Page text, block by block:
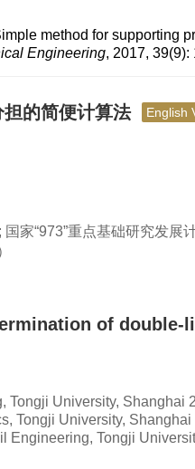
method for supporting
Engineering, 2017, 39(9):
的简便计算法 English
家“973”重点基础研究发展
of double-
Tongji University, Shanghai
Tongji University,
Tongji